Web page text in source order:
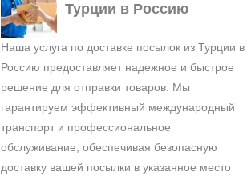
Турции в Россию
Наша услуга по доставке посылок из Турции в
Россию предоставляет надежное и быстрое
решение для отправки товаров. Мы
гарантируем эффективный международный
транспорт и профессиональное
обслуживание, обеспечивая безопасную
доставку вашей посылки в указанное место